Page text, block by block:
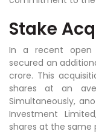
Stake
In a recent open
secured an
crore. This
shares at an
Simultaneously,
Investment
shares at the same